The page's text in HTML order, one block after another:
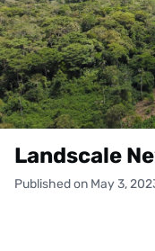
Landscale
Published on May 3,